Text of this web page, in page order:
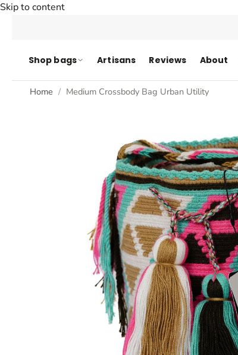
Skip to content
Shop bags Artisans Reviews About
Home Medium Crossbody Bag Urban Utility